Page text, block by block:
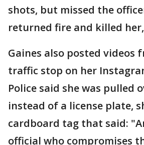
shots, but missed the
returned fire and killed
Gaines also posted videos
traffic stop on her
Police said she was pulled
instead of a license plate,
cardboard tag that said:
official who compromises